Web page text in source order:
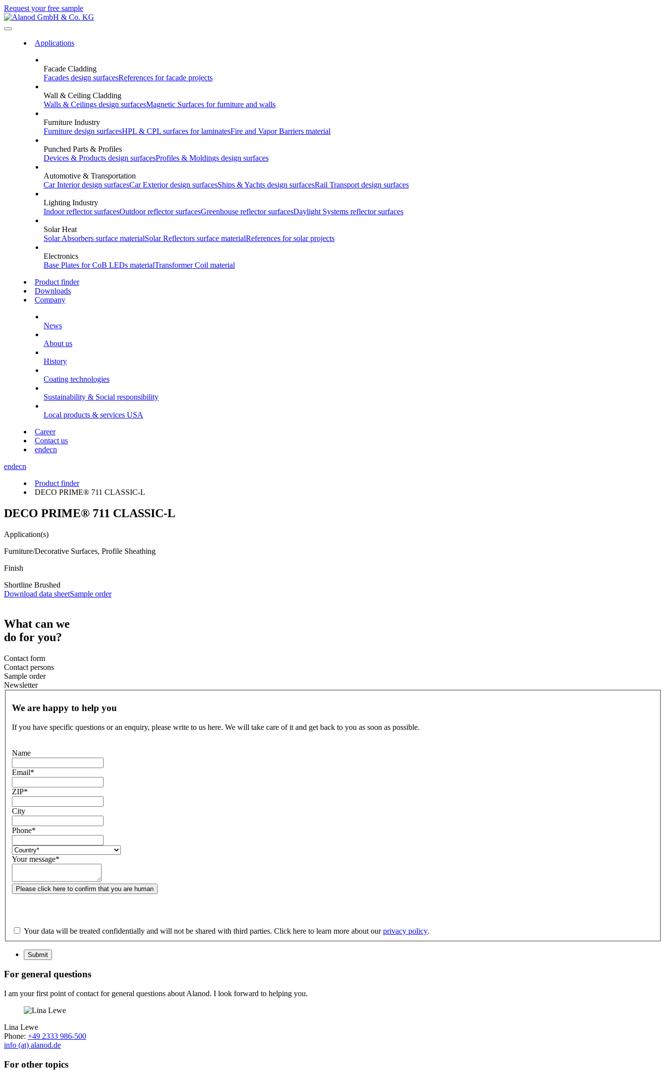
Request your free sample
Applications
Facade Cladding
Facades design surfacesReferences for facade projects
Wall & Ceiling Cladding
Walls & Ceilings design surfacesMagnetic Surfaces for furniture and walls
Furniture Industry
Furniture design surfacesHPL & CPL surfaces for laminatesFire and Vapor Barriers material
Punched Parts & Profiles
Devices & Products design surfacesProfiles & Moldings design surfaces
Automotive & Transportation
Car Interiordesign surfacesCar Exteriordesign surfacesShips & Yachts design surfacesRail Transport design surfaces
Lighting Industry
Indoorreflector surfacesOutdoorreflector surfacesGreenhouse reflector surfacesDaylight Systems reflector surfaces
Solar Heat
Solar Absorbers surface materialSolar Reflectors surface materialReferences for solar projects
Electronics
Base Plates for CoB LEDs materialTransformer Coil material
Product finder
Downloads
Company
News
About us
History
Coating technologies
Sustainability & Social responsibility
Local products & services USA
Career
Contact us
endecn
endecn
Product finder
DECO PRIME® 711 CLASSIC-L
DECO PRIME® 711 CLASSIC-L
Application(s)
Furniture/Decorative Surfaces, Profile Sheathing
Finish
Shortline Brushed
Download data sheetSample order
What can we
do for you?
Contact form
Contact persons
Sample order
Newsletter
We are happy to help you
If you have specific questions or an enquiry, please write to us here. We will take care of it and get back to you as soon as possible.
Name
Email*
ZIP*
City
Phone*
Your message*
Please click here to confirm that you are human
Your data will be treated confidentially and will not be shared with third parties. Click here to learn more about ourprivacy policy.
Submit
For general questions
I am your first point of contact for general questions about Alanod. I look forward to helping you.
Lina Lewe
Phone: +49 2333 986-500
info (at) alanod.de
For other topics